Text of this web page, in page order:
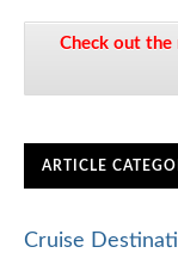
Check out the
ARTICLE
Cruise